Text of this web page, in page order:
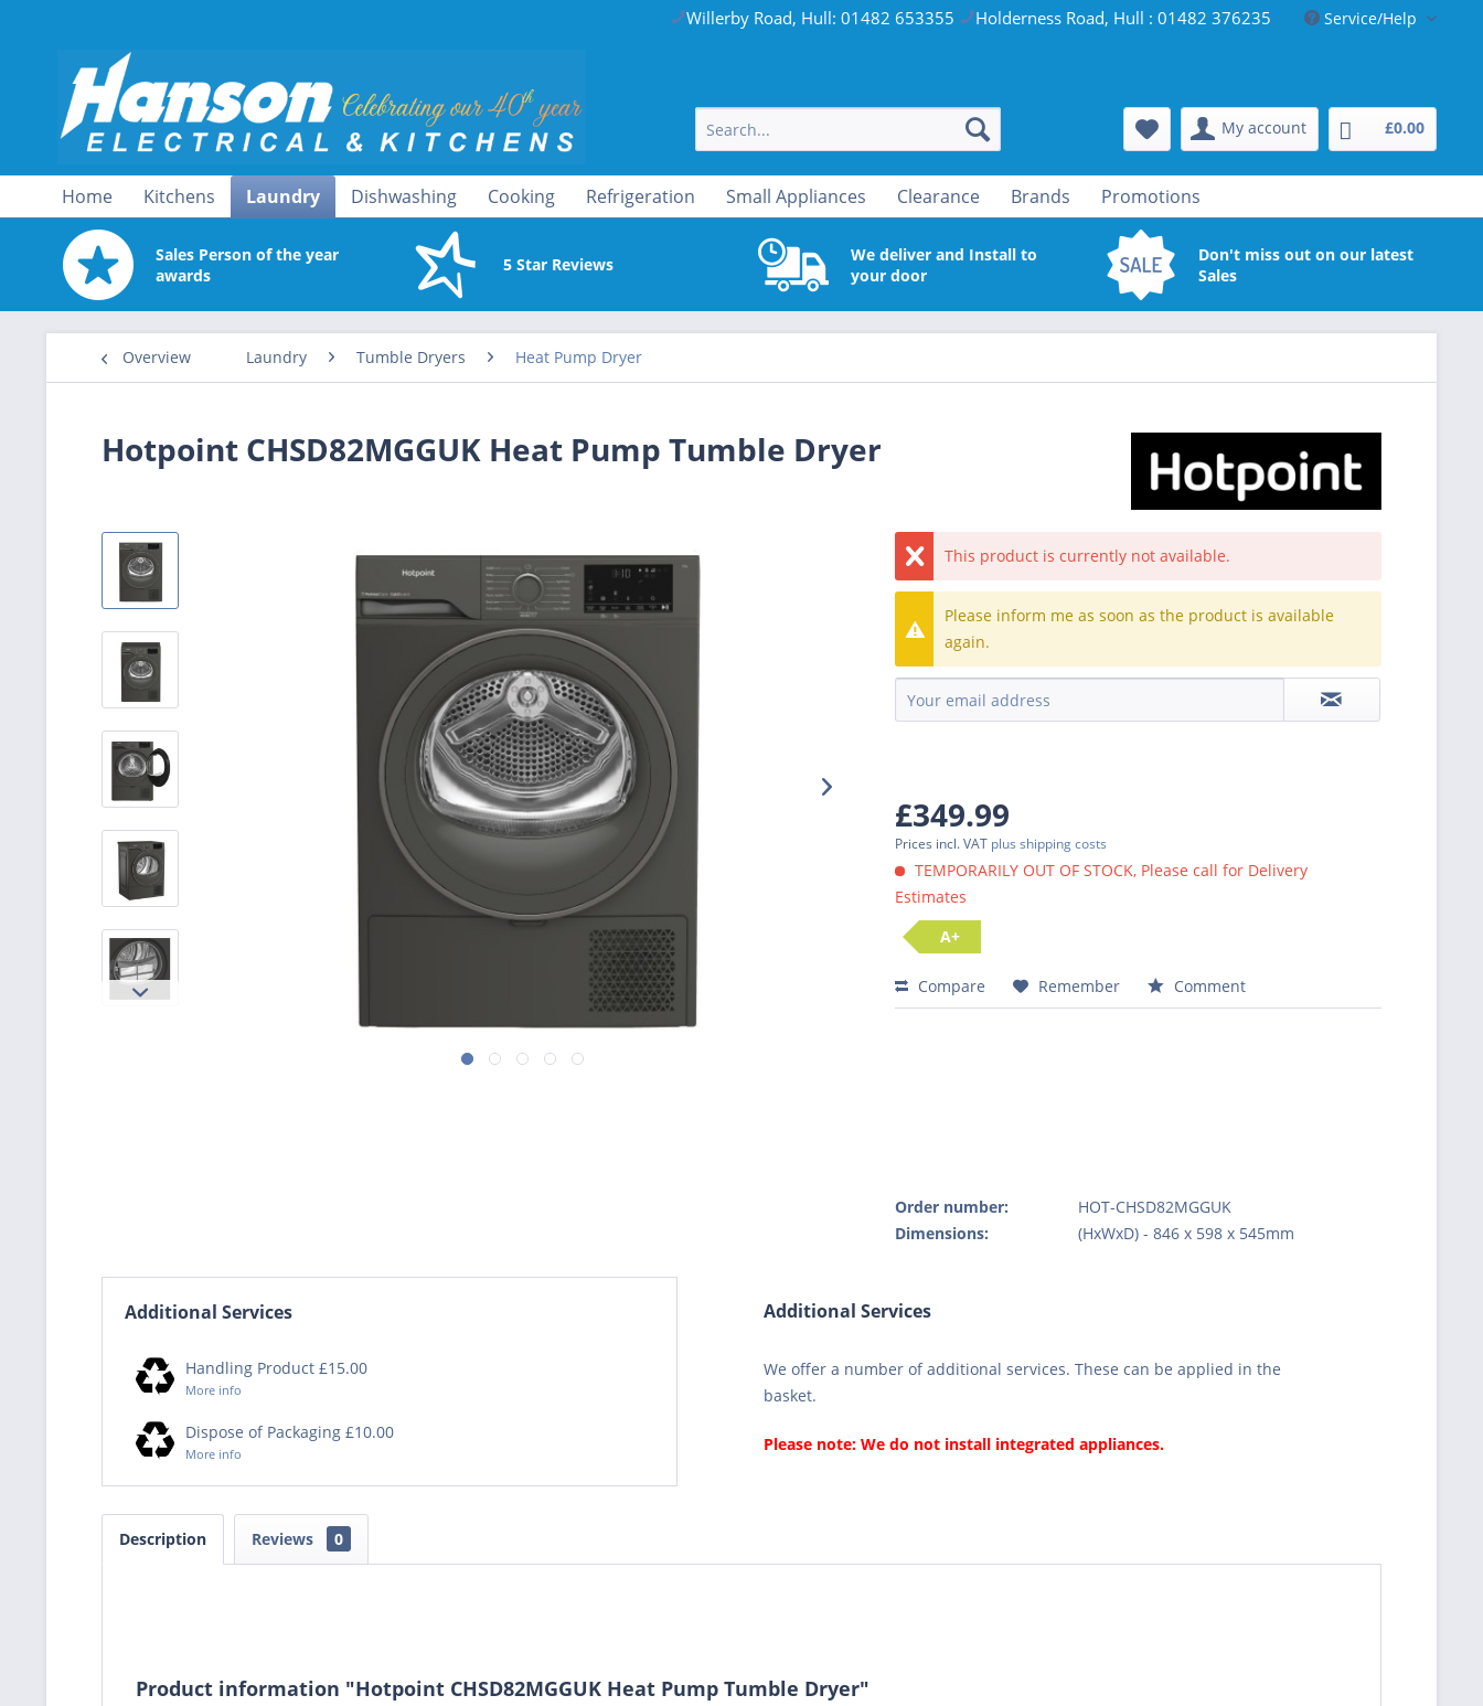
Willerby Road, Hull: 01482 653355 Holderness Road, Hull : 01482 376235 Service/Help
My account £0.00
Home Kitchens Laundry Dishwashing Cooking Refrigeration Small Appliances Clearance Brands Promotions
Sales Person of the year
awards
5 Star Reviews
We deliver and Install to
your door
Don't miss out on our latest
Sales
Overview Laundry Tumble Dryers Heat Pump Dryer
Hotpoint CHSD82MGGUK Heat Pump Tumble Dryer
This product is currently not available.
Please inform me as soon as the product is available
again.
£349.99
Prices incl. VAT plus shipping costs
TEMPORARILY OUT OF STOCK, Please call for Delivery
Estimates
A+
Compare Remember Comment
Order number:
HOT-CHSD82MGGUK
Dimensions:
(HxWxD) - 846 x 598 x 545mm
Additional Services
Handling Product £15.00
More info
Dispose of Packaging £10.00
More info
Additional Services
We offer a number of additional services. These can be applied in the
basket.
Please note: We do not install integrated appliances.
Description Reviews 0
Product information "Hotpoint CHSD82MGGUK Heat Pump Tumble Dryer"